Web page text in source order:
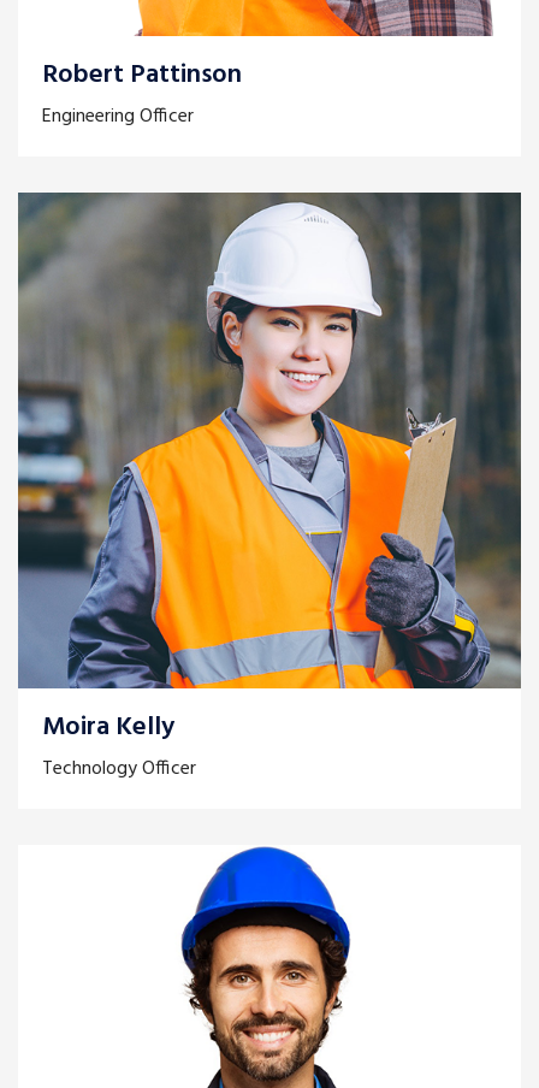
Robert Pattinson
Engineering Officer
Moira Kelly
Technology Officer